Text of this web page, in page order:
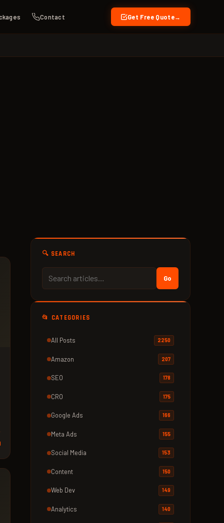
Contact Get Free Quote →
🔍 SEARCH
Go
📂 CATEGORIES
All Posts 2250
Amazon 207
SEO 178
CRO 175
Google Ads 166
Meta Ads 155
Social Media 153
Content 150
Web Dev 149
Analytics 140